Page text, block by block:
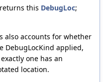
this DebugLoc;
also accounts for whether
DebugLocKind applied,
one has an
location.